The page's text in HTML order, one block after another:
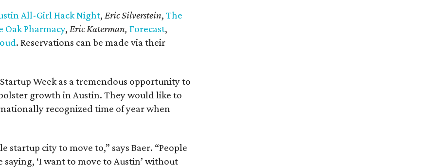
All-Girl Hack Night, Eric Silverstein, The
Oak Pharmacy, Eric Katerman, Forecast,
. Reservations can be made via their
Week as a tremendous opportunity to
growth in Austin. They would like to
recognized time of year when
startup city to move to,” says Baer. “People
‘I want to move to Austin’ without